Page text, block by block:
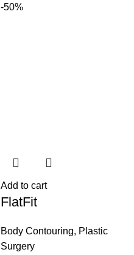
-50%
Add to cart
FlatFit
Body Contouring, Plastic
Surgery